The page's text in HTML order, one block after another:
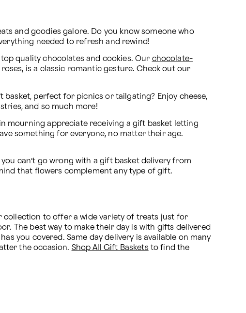
and goodies galore. Do you know someone who
needed to refresh and rewind!
quality chocolates and cookies. Our chocolate-
perfect for picnics or tailgating? Enjoy cheese,
and so much more!
mourning appreciate receiving a gift basket letting
something for everyone, no matter their age.
can’t go wrong with a gift basket delivery from
that flowers complement any type of gift.
collection to offer a wide variety of treats just for
The best way to make their day is with gifts delivered
you covered. Same day delivery is available on many
the occasion. Shop All Gift Baskets to find the